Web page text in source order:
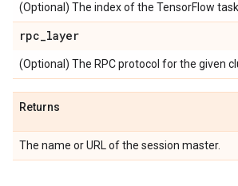
(Optional) The index of the TensorFlow
rpc_layer
(Optional) The RPC protocol for the given
Returns
The name or URL of the session master.